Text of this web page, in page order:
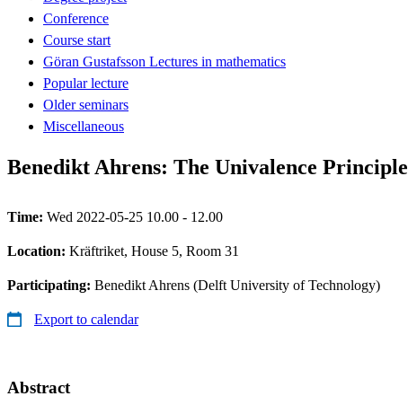
Conference
Course start
Göran Gustafsson Lectures in mathematics
Popular lecture
Older seminars
Miscellaneous
Benedikt Ahrens: The Univalence Principle
Time: Wed 2022-05-25 10.00 - 12.00
Location: Kräftriket, House 5, Room 31
Participating: Benedikt Ahrens (Delft University of Technology)
Export to calendar
Abstract